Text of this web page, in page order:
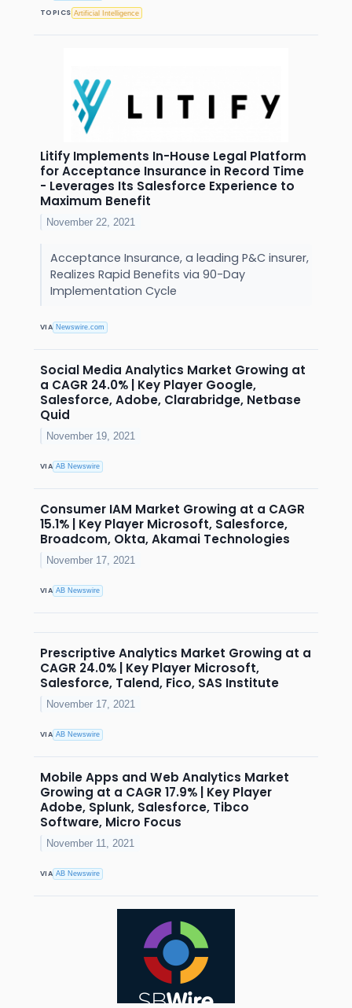
TOPICS Artificial Intelligence
Litify Implements In-House Legal Platform
for Acceptance Insurance in Record Time
- Leverages Its Salesforce Experience to
Maximum Benefit
November 22, 2021
Acceptance Insurance, a leading P&C insurer,
Realizes Rapid Benefits via 90-Day
Implementation Cycle
VIA Newswire.com
Social Media Analytics Market Growing at
a CAGR 24.0% | Key Player Google,
Salesforce, Adobe, Clarabridge, Netbase
Quid
November 19, 2021
VIA AB Newswire
Consumer IAM Market Growing at a CAGR
15.1% | Key Player Microsoft, Salesforce,
Broadcom, Okta, Akamai Technologies
November 17, 2021
VIA AB Newswire
Prescriptive Analytics Market Growing at a
CAGR 24.0% | Key Player Microsoft,
Salesforce, Talend, Fico, SAS Institute
November 17, 2021
VIA AB Newswire
Mobile Apps and Web Analytics Market
Growing at a CAGR 17.9% | Key Player
Adobe, Splunk, Salesforce, Tibco
Software, Micro Focus
November 11, 2021
VIA AB Newswire